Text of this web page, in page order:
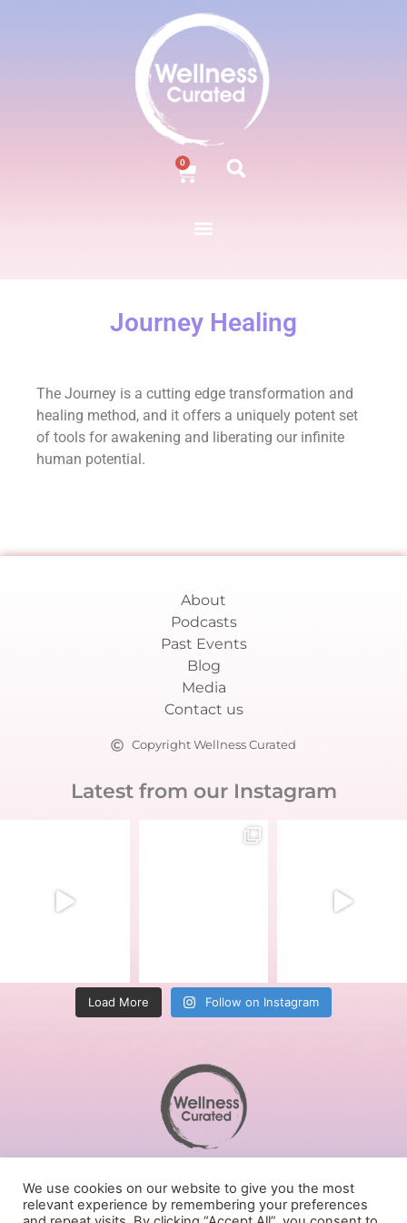
0
Journey Healing
The Journey is a cutting edge transformation and
healing method, and it offers a uniquely potent set
of tools for awakening and liberating our infinite
human potential.
About
Podcasts
Past Events
Blog
Media
Contact us
Copyright Wellness Curated
Latest from our Instagram
Load More Follow on Instagram
Privacy Policy
Cookies Policy
We use cookies on our website to give you the most
relevant experience by remembering your preferences